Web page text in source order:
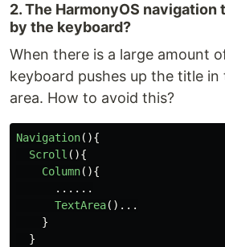
2. The HarmonyOS navigation
by the keyboard?
When there is a large amount
keyboard pushes up the title
area. How to avoid this?
Navigation(){
Scroll (){
Column(){
......
TextArea()...
}
}